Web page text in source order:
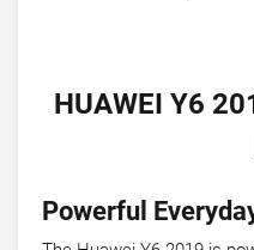
HUAWEI Y6
Powerful